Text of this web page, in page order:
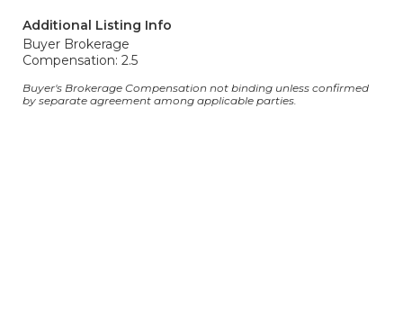
Additional Listing Info
Buyer Brokerage
Compensation: 2.5
Buyer's Brokerage Compensation not binding unless confirmed
by separate agreement among applicable parties.